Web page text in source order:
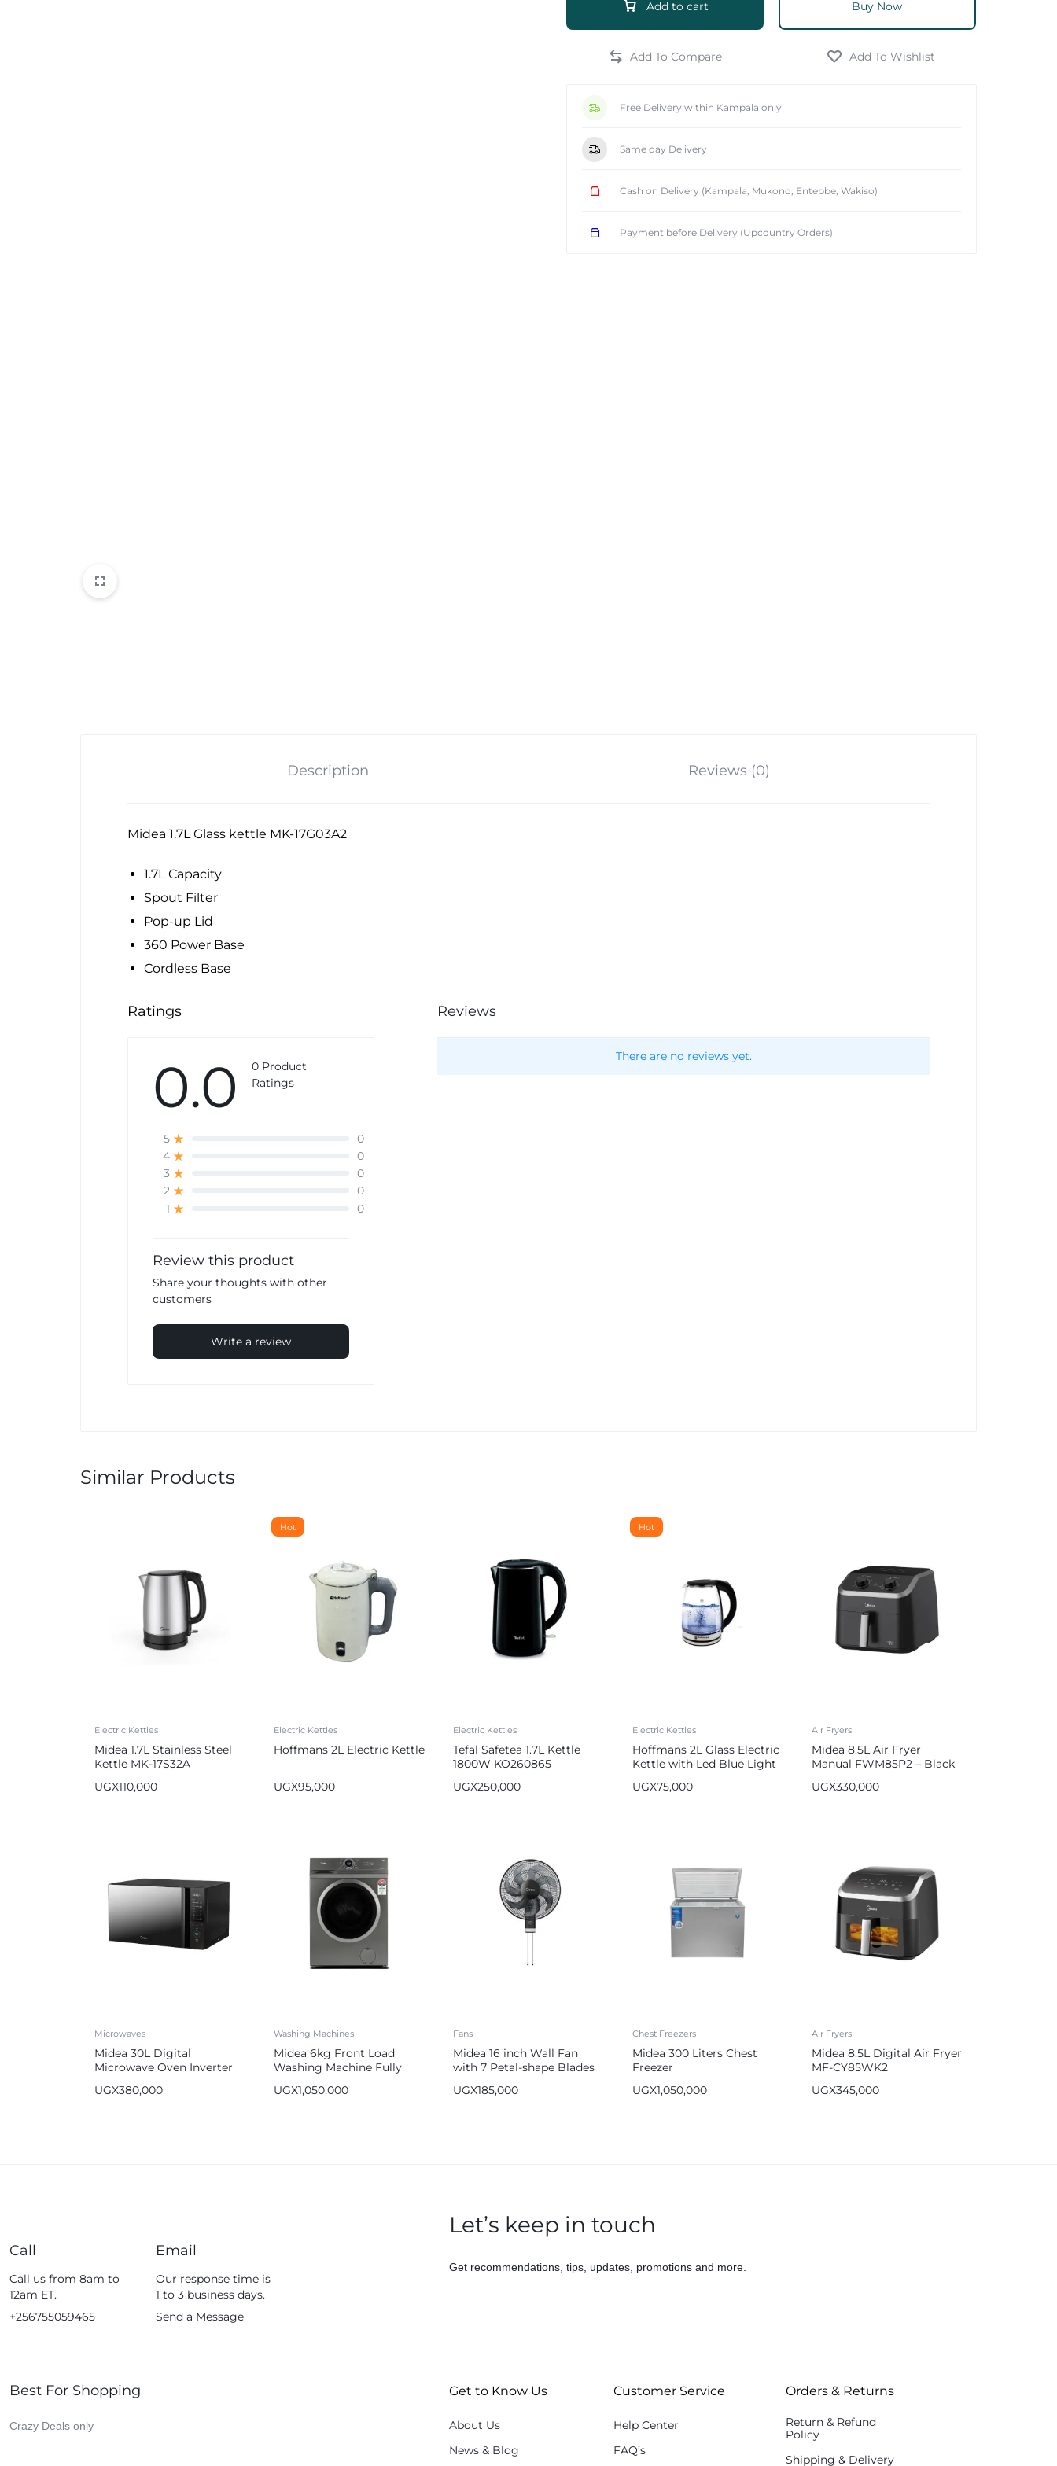
Add to cart Buy Now
Free Delivery within Kampala only
Same day Delivery
Cash on Delivery (Kampala, Mukono, Entebbe, Wakiso)
Payment before Delivery (Upcountry Orders)
Description Reviews (0)
Midea 1.7L Glass kettle MK-17G03A2
1.7L Capacity
Spout Filter
Pop-up Lid
360 Power Base
Cordless Base
Ratings
0.0
0 Product
Ratings
5
0
4
0
3
0
2
0
1
0
Review this product
Share your thoughts with other
customers
Write a review
Reviews
There are no reviews yet.
Similar Products
Electric Kettles
Midea 1.7L Stainless Steel
Kettle MK-17S32A
UGX110,000
Hot
Electric Kettles
Hoffmans 2L Electric Kettle
UGX95,000
Electric Kettles
Tefal Safetea 1.7L Kettle
1800W KO260865
UGX250,000
Hot
Electric Kettles
Hoffmans 2L Glass Electric
Kettle with Led Blue Light
UGX75,000
Air Fryers
Midea 8.5L Air Fryer
Manual FWM85P2 – Black
UGX330,000
Microwaves
Midea 30L Digital
Microwave Oven Inverter
UGX380,000
Washing Machines
Midea 6kg Front Load
Washing Machine Fully
UGX1,050,000
Fans
Midea 16 inch Wall Fan
with 7 Petal-shape Blades
UGX185,000
Chest Freezers
Midea 300 Liters Chest
Freezer
UGX1,050,000
Air Fryers
Midea 8.5L Digital Air Fryer
MF-CY85WK2
UGX345,000
Call
Call us from 8am to
12am ET.
+256755059465
Email
Our response time is
1 to 3 business days.
Send a Message
Let’s keep in touch
Get recommendations, tips, updates, promotions and more.
Best For Shopping
Crazy Deals only
Get to Know Us
About Us
News & Blog
Customer Service
Help Center
FAQ’s
Orders & Returns
Return & Refund
Policy
Shipping & Delivery